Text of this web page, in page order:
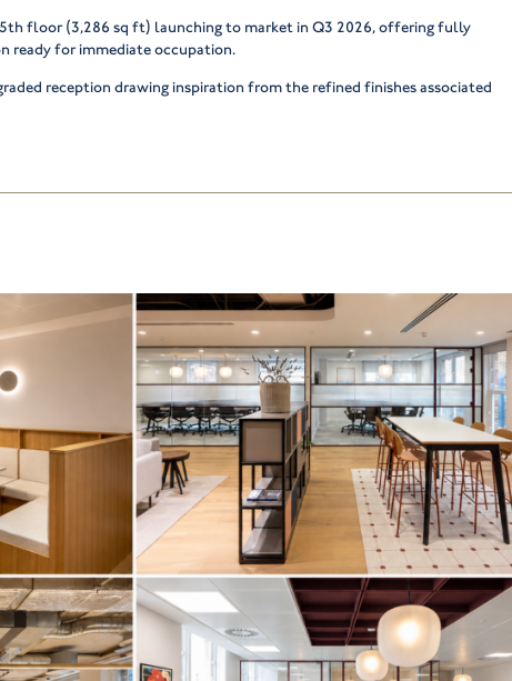
floor (3,286 sq ft) launching to market in Q3 2026, offering fully
ready for immediate occupation.
reception drawing inspiration from the refined finishes associated